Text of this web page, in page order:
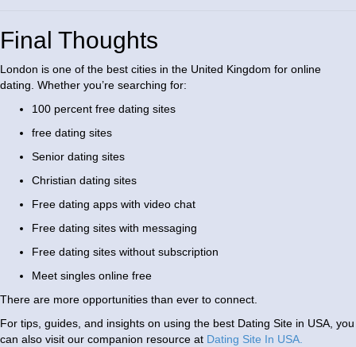
Final Thoughts
London is one of the best cities in the United Kingdom for online
dating. Whether you’re searching for:
100 percent free dating sites
free dating sites
Senior dating sites
Christian dating sites
Free dating apps with video chat
Free dating sites with messaging
Free dating sites without subscription
Meet singles online free
There are more opportunities than ever to connect.
For tips, guides, and insights on using the best Dating Site in USA, you
can also visit our companion resource at Dating Site In USA.